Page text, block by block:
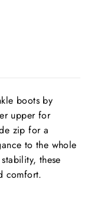
boots by
upper for
zip for a
to the whole
these
comfort.